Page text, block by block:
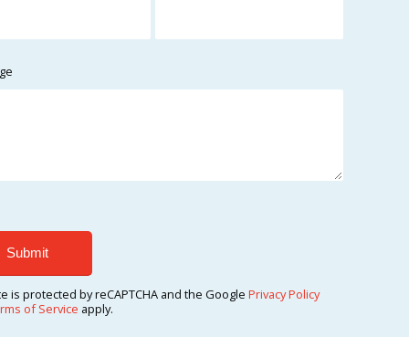
is protected by reCAPTCHA and the GooglePrivacy Policy
of Service apply.